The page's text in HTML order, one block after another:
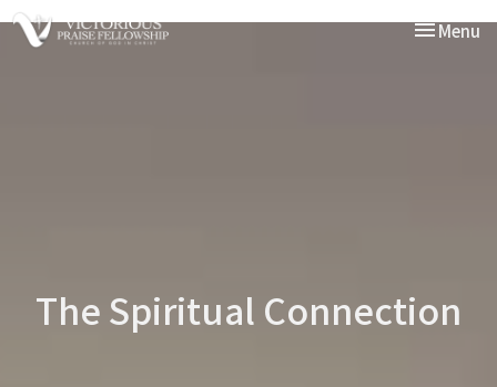
Toggle
Menu
The Spiritual Connection